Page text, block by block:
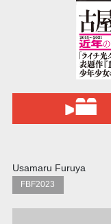
Usamaru Furuya
FBF2023